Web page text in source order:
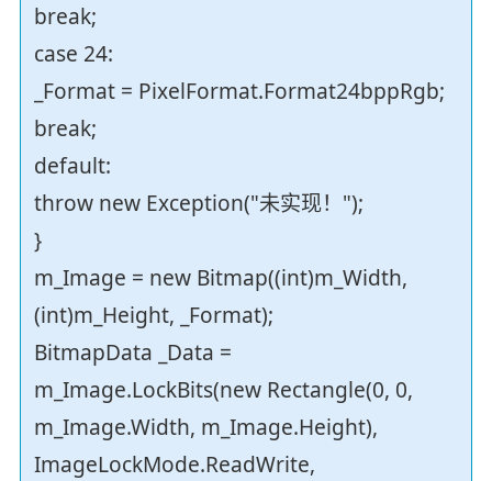
break;
case 24:
_Format = PixelFormat.Format24bppRgb;
break;
default:
throw new Exception("未实现！");
}
m_Image = new Bitmap((int)m_Width,
(int)m_Height, _Format);
BitmapData _Data =
m_Image.LockBits(new Rectangle(0, 0,
m_Image.Width, m_Image.Height),
ImageLockMode.ReadWrite,